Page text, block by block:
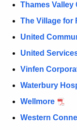
Thames
The Village for
United
United
Vinfen
Waterbury
Wellmore
Western